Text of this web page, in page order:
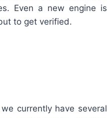
Even a new engine is
to get verified.
currently have several